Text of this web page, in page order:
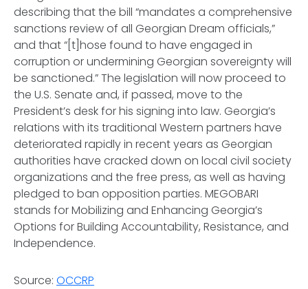
describing that the bill “mandates a comprehensive
sanctions review of all Georgian Dream officials,”
and that “[t]hose found to have engaged in
corruption or undermining Georgian sovereignty will
be sanctioned.” The legislation will now proceed to
the U.S. Senate and, if passed, move to the
President’s desk for his signing into law. Georgia’s
relations with its traditional Western partners have
deteriorated rapidly in recent years as Georgian
authorities have cracked down on local civil society
organizations and the free press, as well as having
pledged to ban opposition parties. MEGOBARI
stands for Mobilizing and Enhancing Georgia’s
Options for Building Accountability, Resistance, and
Independence.
Source: OCCRP